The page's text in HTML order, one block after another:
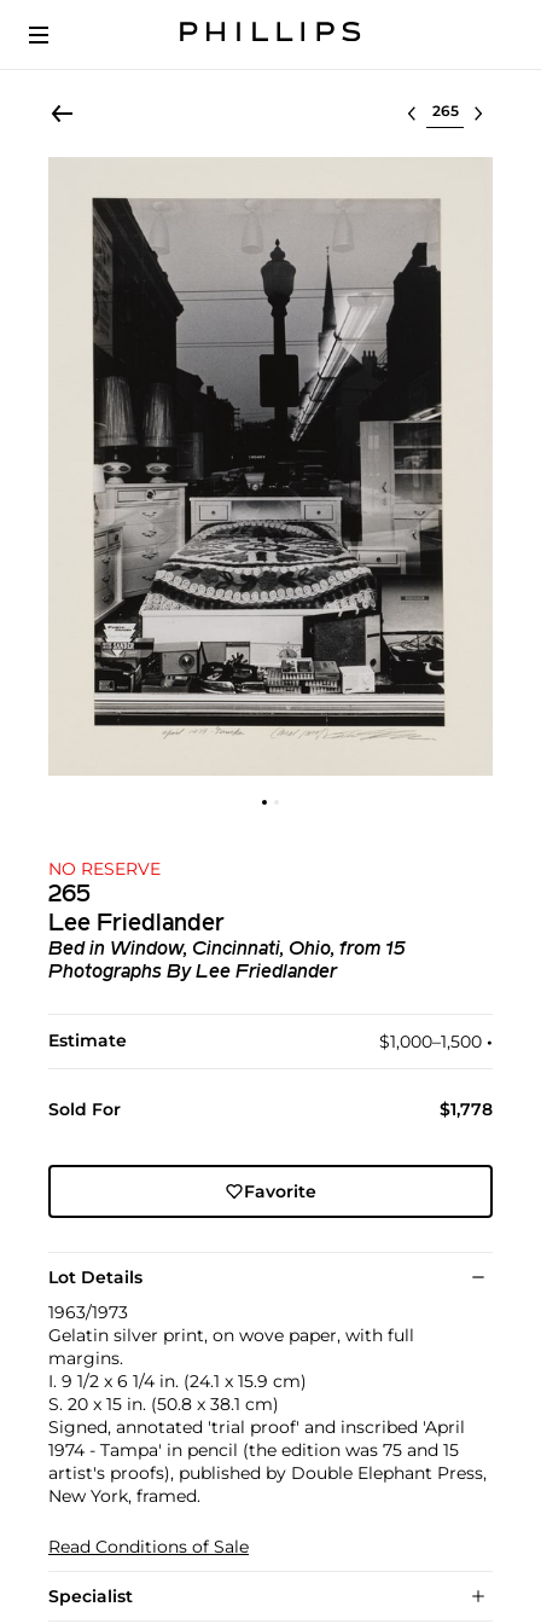
Select lot
NO RESERVE
265
Lee Friedlander
Bed in Window, Cincinnati, Ohio, from 15
Photographs By Lee Friedlander
Estimate $1,000–1,500 •︎
Sold For $1,778
Favorite
Lot Details
1963/1973
Gelatin silver print, on wove paper, with full
margins.
I. 9 1/2 x 6 1/4 in. (24.1 x 15.9 cm)
S. 20 x 15 in. (50.8 x 38.1 cm)
Signed, annotated 'trial proof' and inscribed 'April
1974 - Tampa' in pencil (the edition was 75 and 15
artist's proofs), published by Double Elephant Press,
New York, framed.
Read Conditions of Sale
Specialist